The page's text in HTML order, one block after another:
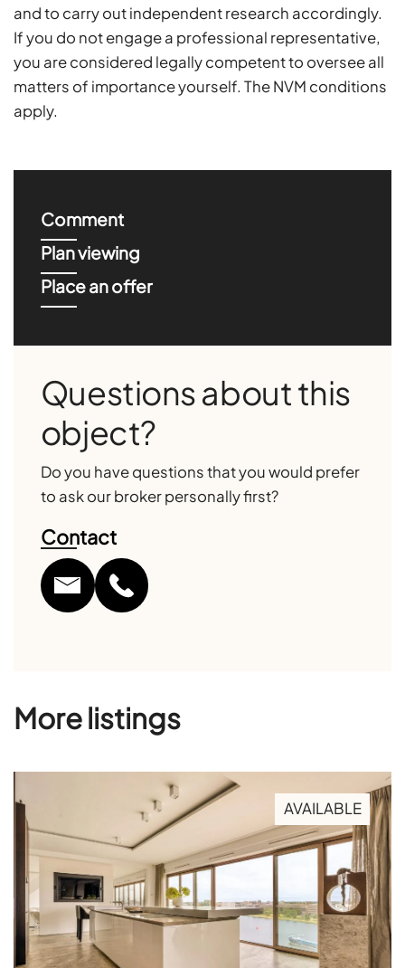
and to carry out independent research accordingly.
If you do not engage a professional representative,
you are considered legally competent to oversee all
matters of importance yourself. The NVM conditions
apply.
Comment
Plan viewing
Place an offer
Questions about this
object?
Do you have questions that you would prefer
to ask our broker personally first?
Contact
More listings
AVAILABLE